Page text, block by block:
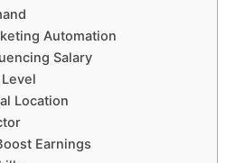
Automation
Salary
Location
Earnings